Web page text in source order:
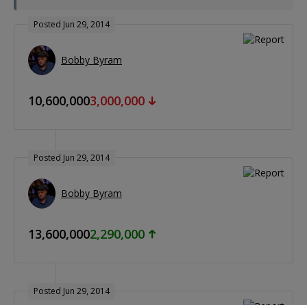
Posted Jun 29, 2014
Bobby Byram
10,600,0003,000,000
Posted Jun 29, 2014
Bobby Byram
13,600,0002,290,000
Posted Jun 29, 2014